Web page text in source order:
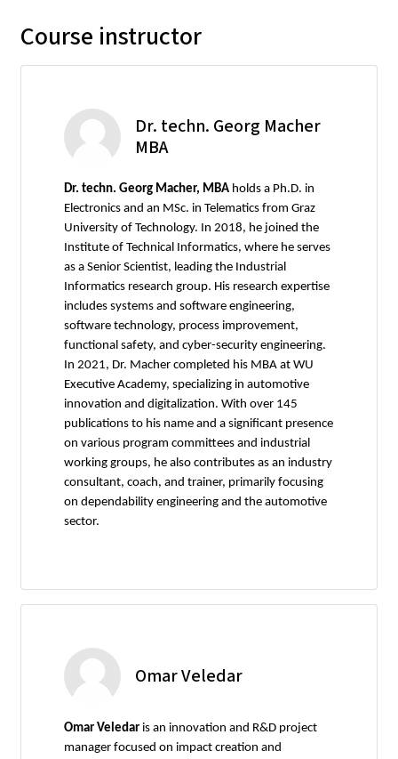
Course instructor
Dr. techn. Georg Macher
MBA
Dr. techn. Georg Macher, MBA holds a Ph.D. in
Electronics and an MSc. in Telematics from Graz
University of Technology. In 2018, he joined the
Institute of Technical Informatics, where he serves
as a Senior Scientist, leading the Industrial
Informatics research group. His research expertise
includes systems and software engineering,
software technology, process improvement,
functional safety, and cyber-security engineering.
In 2021, Dr. Macher completed his MBA at WU
Executive Academy, specializing in automotive
innovation and digitalization. With over 145
publications to his name and a significant presence
on various program committees and industrial
working groups, he also contributes as an industry
consultant, coach, and trainer, primarily focusing
on dependability engineering and the automotive
sector.
Omar Veledar
Omar Veledar is an innovation and R&D project
manager focused on impact creation and